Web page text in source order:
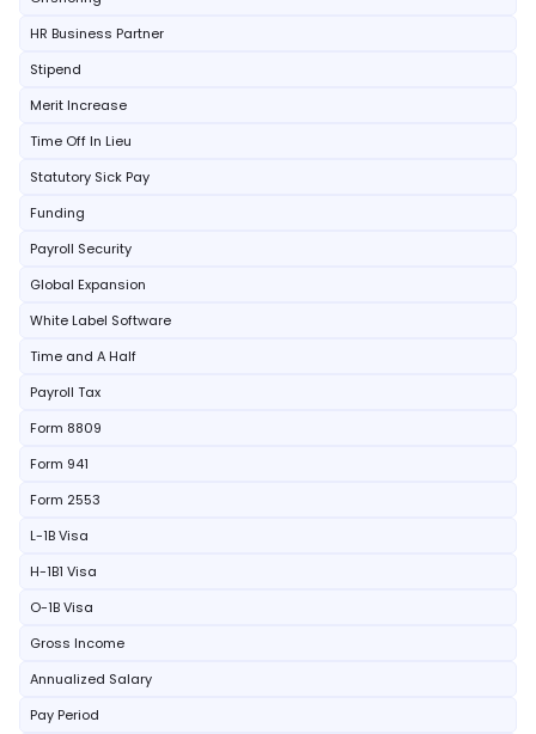
HR Business Partner
Stipend
Merit Increase
Time Off In Lieu
Statutory Sick Pay
Funding
Payroll Security
Global Expansion
White Label Software
Time and A Half
Payroll Tax
Form 8809
Form 941
Form 2553
L-1B Visa
H-1B1 Visa
O-1B Visa
Gross Income
Annualized Salary
Pay Period